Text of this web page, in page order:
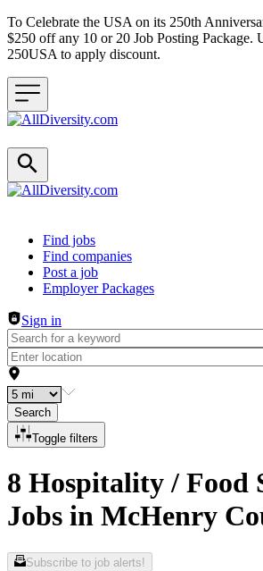
To Celebrate the USA on its 250th
$250 off any 10 or 20 Job Posting Package.
250USA to apply discount.
Header navigation
Find jobs
Find companies
Post a job
Employer Packages
Sign in
Search
Toggle filters
8 Hospitality / Food
Jobs in McHenry
Subscribe to job alerts!